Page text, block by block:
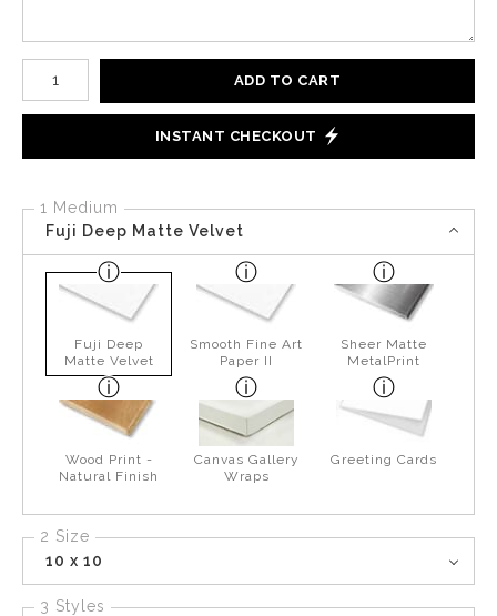
Number of product units
ADD TO CART
INSTANT CHECKOUT
1 Medium
Fuji Deep Matte Velvet
Fuji Deep
Matte Velvet
Smooth Fine Art
Paper II
Sheer Matte
MetalPrint
Wood Print -
Natural Finish
Canvas Gallery
Wraps
Greeting Cards
2 Size
10 x 10
3 Styles